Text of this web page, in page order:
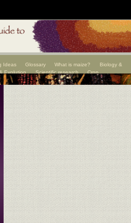
Ideas Glossary What is maize?
Biology &
Evolution Scientific research
Crop